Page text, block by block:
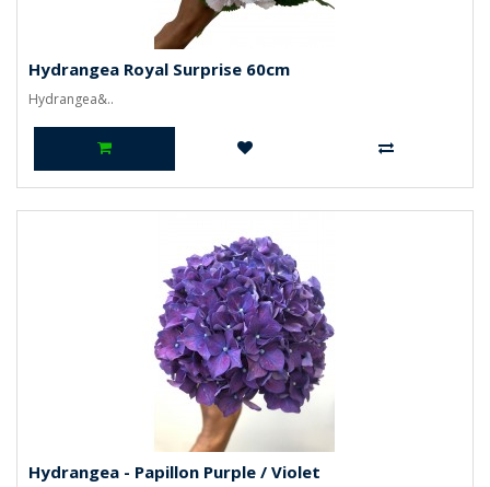
Hydrangea Royal Surprise 60cm
Hydrangea&..
Hydrangea - Papillon Purple / Violet